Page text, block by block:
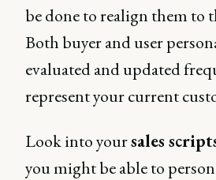
be done to realign them to
Both buyer and user
evaluated and updated
represent your current
Look into yoursales
you might be able to